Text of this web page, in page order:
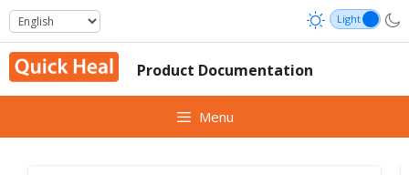
Skip
to
content
Product Documentation
Menu